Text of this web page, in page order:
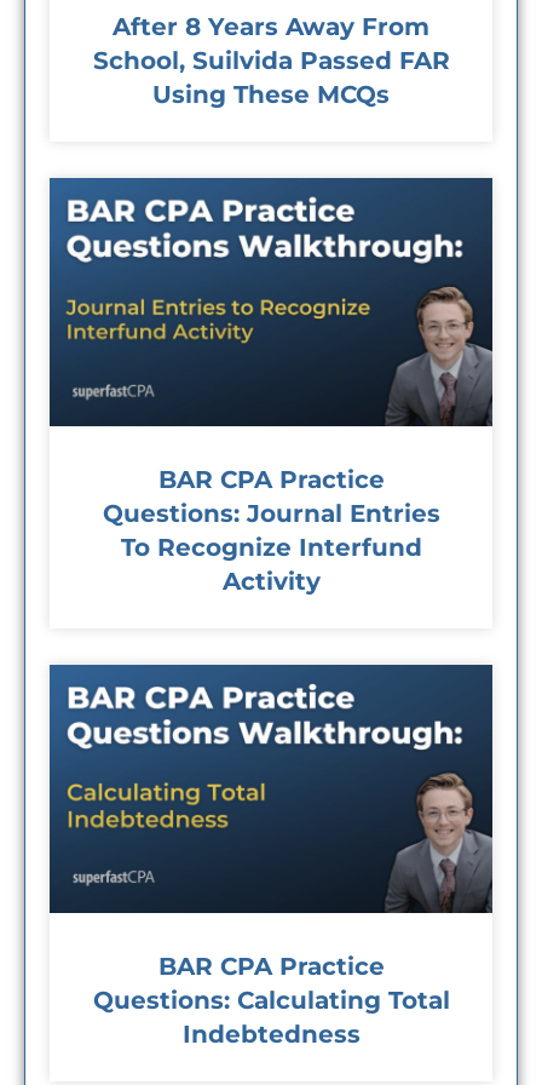
After 8 Years Away From
School, Suilvida Passed FAR
Using These MCQs
BAR CPA Practice
Questions: Journal Entries
To Recognize Interfund
Activity
BAR CPA Practice
Questions: Calculating Total
Indebtedness